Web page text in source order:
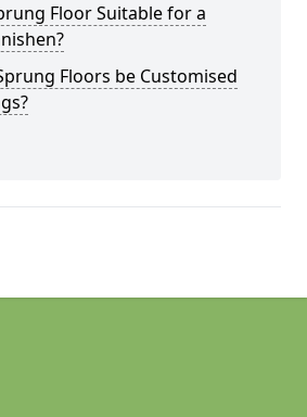
Floor Suitable for a
Floors be Customised